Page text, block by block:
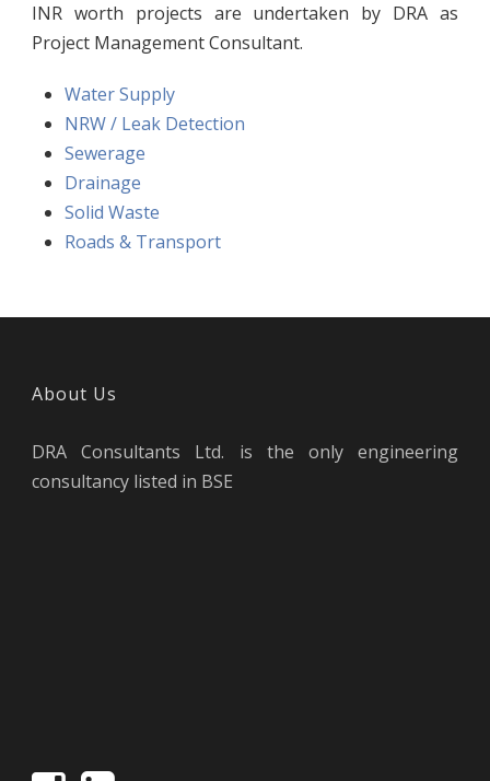
INR worth projects are undertaken by DRA as
Project Management Consultant.
Water Supply
NRW / Leak Detection
Sewerage
Drainage
Solid Waste
Roads & Transport
About Us
DRA Consultants Ltd. is the only engineering
consultancy listed in BSE